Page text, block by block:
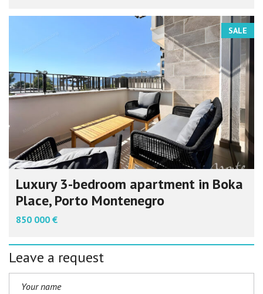
SALE
Luxury 3-bedroom apartment in Boka
Place, Porto Montenegro
850 000 €
Leave a request